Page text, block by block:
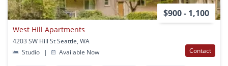
$900 - 1,100
West Hill Apartments
4203 SW Hill St Seattle, WA
Studio
| Available Now Contact